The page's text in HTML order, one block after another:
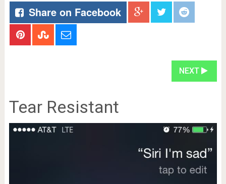
Share on Facebook
NEXT
Tear Resistant